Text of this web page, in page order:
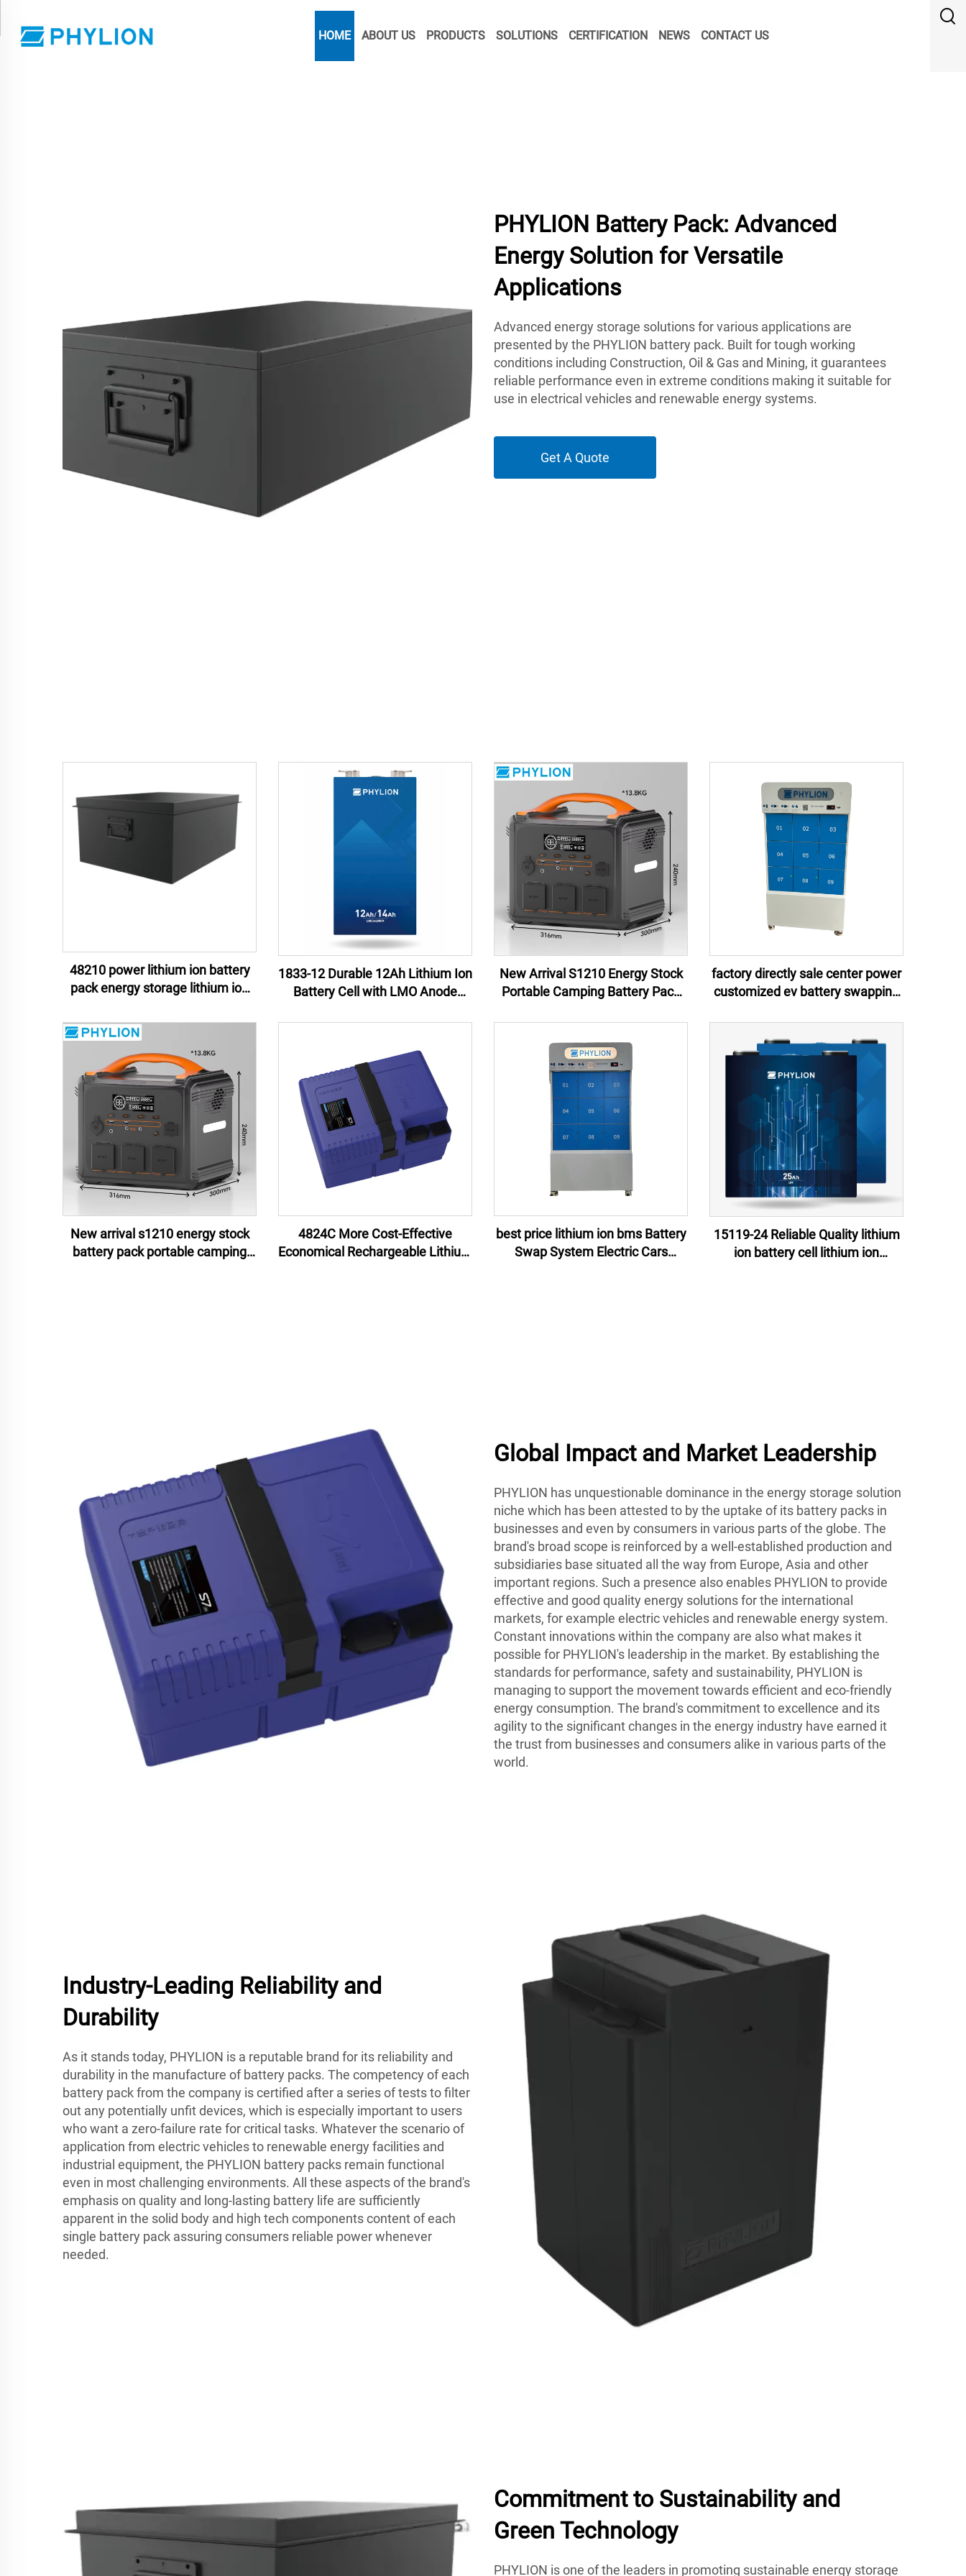
HOME ABOUT US PRODUCTS SOLUTIONS CERTIFICATION NEWS CONTACT US
PHYLION Battery Pack: Advanced
Energy Solution for Versatile
Applications
Advanced energy storage solutions for various applications are
presented by the PHYLION battery pack. Built for tough working
conditions including Construction, Oil & Gas and Mining, it guarantees
reliable performance even in extreme conditions making it suitable for
use in electrical vehicles and renewable energy systems.
Get A Quote
48210 power lithium ion battery
pack energy storage lithium ion
battery pack
1833-12 Durable 12Ah Lithium Ion
Battery Cell with LMO Anode
Uninterruptible Power Supplies
New Arrival S1210 Energy Stock
Portable Camping Battery Pack
Source Solar Panel Car LED
Lighting MPPT
factory directly sale center power
customized ev battery swapping
motorcycles
New arrival s1210 energy stock
battery pack portable camping
4824C More Cost-Effective
Economical Rechargeable Lithium
best price lithium ion bms Battery
Swap System Electric Cars
15119-24 Reliable Quality lithium
ion battery cell lithium ion
Global Impact and Market Leadership
PHYLION has unquestionable dominance in the energy storage solution
niche which has been attested to by the uptake of its battery packs in
businesses and even by consumers in various parts of the globe. The
brand's broad scope is reinforced by a well-established production and
subsidiaries base situated all the way from Europe, Asia and other
important regions. Such a presence also enables PHYLION to provide
effective and good quality energy solutions for the international
markets, for example electric vehicles and renewable energy system.
Constant innovations within the company are also what makes it
possible for PHYLION's leadership in the market. By establishing the
standards for performance, safety and sustainability, PHYLION is
managing to support the movement towards efficient and eco-friendly
energy consumption. The brand's commitment to excellence and its
agility to the significant changes in the energy industry have earned it
the trust from businesses and consumers alike in various parts of the
world.
Industry-Leading Reliability and
Durability
As it stands today, PHYLION is a reputable brand for its reliability and
durability in the manufacture of battery packs. The competency of each
battery pack from the company is certified after a series of tests to filter
out any potentially unfit devices, which is especially important to users
who want a zero-failure rate for critical tasks. Whatever the scenario of
application from electric vehicles to renewable energy facilities and
industrial equipment, the PHYLION battery packs remain functional
even in most challenging environments. All these aspects of the brand's
emphasis on quality and long-lasting battery life are sufficiently
apparent in the solid body and high tech components content of each
single battery pack assuring consumers reliable power whenever
needed.
Commitment to Sustainability and
Green Technology
PHYLION is one of the leaders in promoting sustainable energy storage